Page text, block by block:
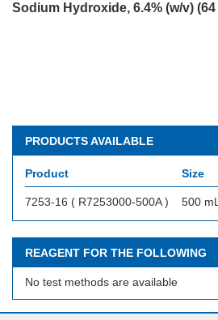
Sodium Hydroxide, 6.4% (w/v)
PRODUCTS AVAILABLE
Product Size
7253-16 ( R7253000-500A ) 500 mL
REAGENT FOR THE FOLLOWING
No test methods are available